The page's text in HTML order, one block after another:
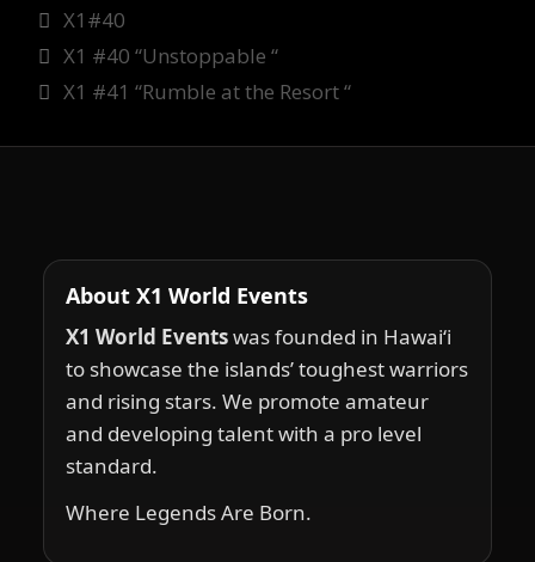
Tags
X1#40
X1 #40 “Unstoppable “
X1 #41 “Rumble at the Resort “
About X1 World Events
X1 World Eventswas founded in Hawai‘i
to showcase the islands’ toughest warriors
and rising stars. We promote amateur
and developing talent with a pro level
standard.
Where Legends Are Born.